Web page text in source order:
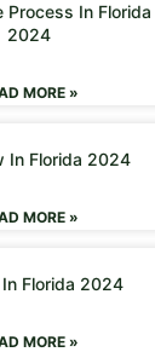
Process In Florida
2024
MORE »
In Florida 2024
MORE »
Florida 2024
MORE »